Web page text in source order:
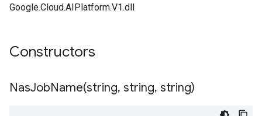
Google.Cloud.AIPlatform.V1.dll
Constructors
NasJobName(string, string, string)